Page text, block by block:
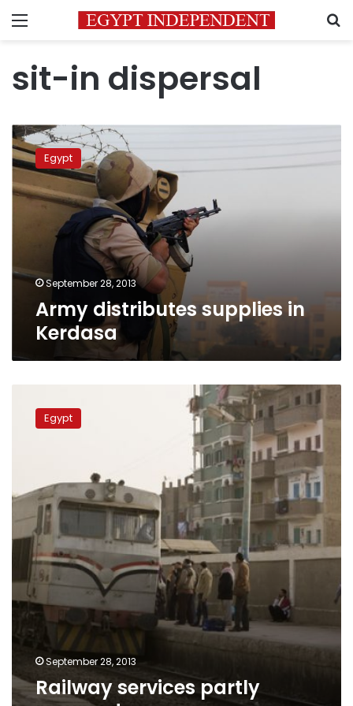
Menu
sit-in dispersal
Army
distributes
supplies
in
Kerdasa
Egypt
September 28, 2013
Army distributes supplies in
Kerdasa
services
partly Egypt
September 28, 2013
Railway services partly